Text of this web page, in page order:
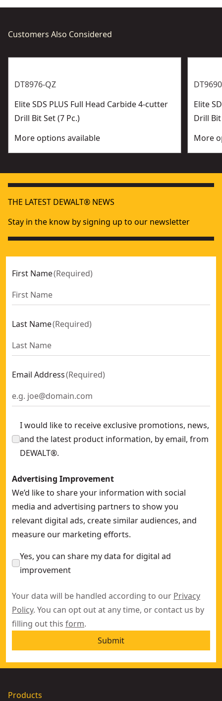
Customers Also Considered
DT8976-QZ
Elite SDS PLUS Full Head Carbide 4-cutter
Drill Bit Set (7 Pc.)
More options available
Elite
Drill Bit
More
THE LATEST DEWALT® NEWS
Stay in the know by signing up to our newsletter
First Name(Required)
Last Name(Required)
Email Address(Required)
I would like to receive exclusive promotions, news,
and the latest product information, by email, from
DEWALT®.
Advertising Improvement
We’d like to share your information with social
media and advertising partners to show you
relevant digital ads, create similar audiences, and
measure our marketing efforts.
Yes, you can share my data for digital ad
improvement
Your data will be handled according to our Privacy
Policy. You can opt out at any time, or contact us by
filling out this form.
Submit
Products